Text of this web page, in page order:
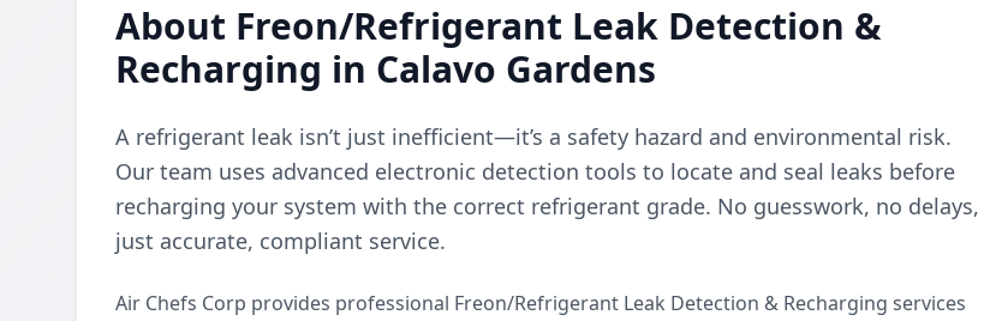
About Freon/Refrigerant Leak Detection &
Recharging in Calavo Gardens
A refrigerant leak isn’t just inefficient—it’s a safety hazard and environmental risk.
Our team uses advanced electronic detection tools to locate and seal leaks before
recharging your system with the correct refrigerant grade. No guesswork, no delays,
just accurate, compliant service.
Air Chefs Corp provides professional Freon/Refrigerant Leak Detection & Recharging services